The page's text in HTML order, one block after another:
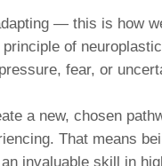
— this is how
of
fear, or
a new, chosen
That means
invaluable skill in